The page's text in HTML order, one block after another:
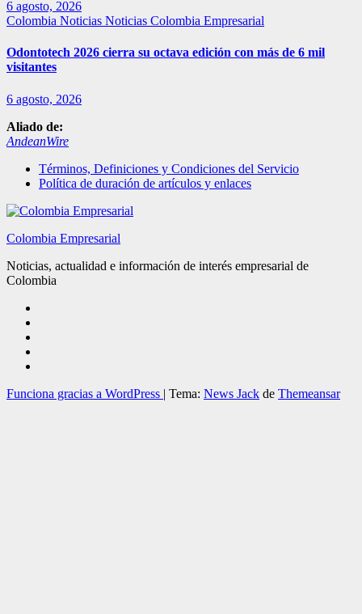
6 agosto, 2026
Colombia Noticias Noticias Colombia Empresarial
Odontotech 2026 cierra su octava edición con más de 6 mil
visitantes
6 agosto, 2026
Aliado de:
AndeanWire
Términos, Definiciones y Condiciones del Servicio
Política de duración de artículos y enlaces
Colombia Empresarial
Noticias, actualidad e información de interés empresarial de
Colombia
Funciona gracias a WordPress | Tema: News Jack de Themeansar